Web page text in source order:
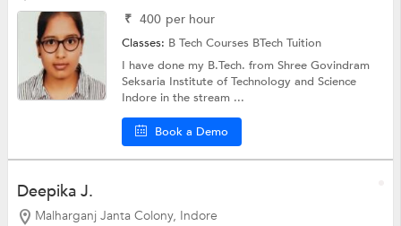
₹ 400 per hour
Classes: B Tech Courses BTech Tuition
I have done my B.Tech. from Shree Govindram
Seksaria Institute of Technology and Science
Indore in the stream ...
Book a Demo
Deepika J.
Malharganj Janta Colony, Indore